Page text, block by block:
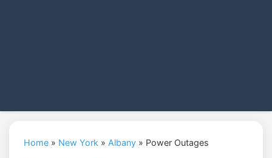
Home » New York » Albany » Power Outages